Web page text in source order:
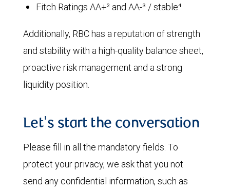
Fitch Ratings AA+² and AA-³ / stable⁴
Additionally, RBC has a reputation of strength
and stability with a high-quality balance sheet,
proactive risk management and a strong
liquidity position.
Let's start the conversation
Please fill in all the mandatory fields. To
protect your privacy, we ask that you not
send any confidential information, such as